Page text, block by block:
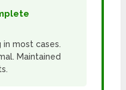
most cases.
Maintained